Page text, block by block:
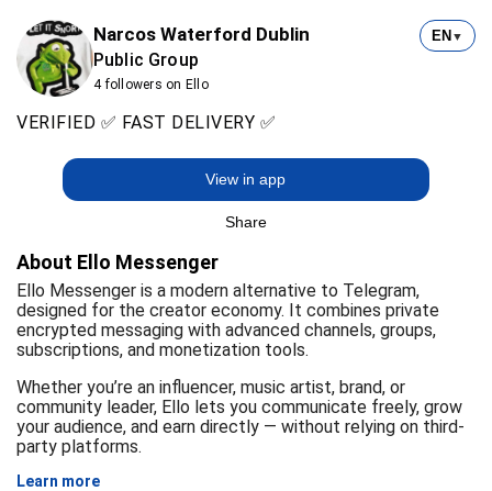
Narcos Waterford Dublin
Public Group
4 followers on Ello
EN ▼
VERIFIED ✅ FAST DELIVERY ✅
View in app
Share
About Ello Messenger
Ello Messenger is a modern alternative to Telegram,
designed for the creator economy. It combines private
encrypted messaging with advanced channels, groups,
subscriptions, and monetization tools.
Whether you’re an influencer, music artist, brand, or
community leader, Ello lets you communicate freely, grow
your audience, and earn directly — without relying on third-
party platforms.
Learn more